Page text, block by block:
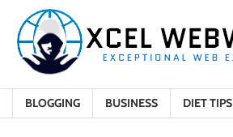
content
BLOGGING BUSINESS DIET TIPS